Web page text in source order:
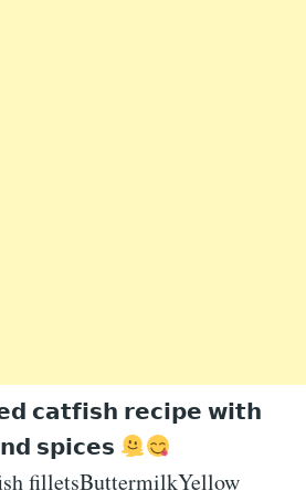
𝗰𝗮𝘁𝗳𝗶𝘀𝗵 𝗿𝗲𝗰𝗶𝗽𝗲 𝘄𝗶𝘁𝗵
𝘀𝗽𝗶𝗰𝗲𝘀
filletsButtermilkYellow